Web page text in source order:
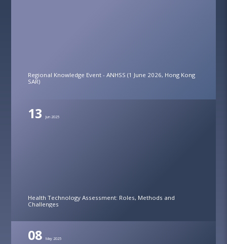
Regional Knowledge Event - ANHSS (1 June 2026, Hong Kong
SAR)
13 Jun 2025
Health Technology Assessment: Roles, Methods and
Challenges
08 May 2025